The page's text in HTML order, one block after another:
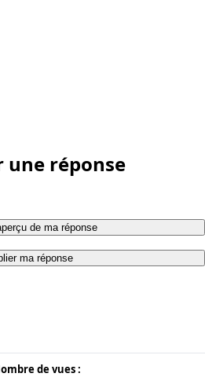
une réponse
de ma réponse
ma réponse
de vues :